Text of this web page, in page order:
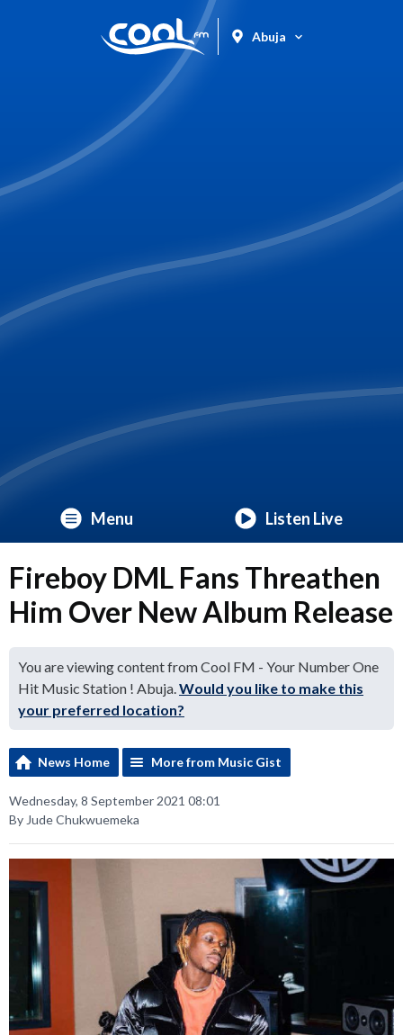
Abuja
Menu Listen Live
Fireboy DML Fans Threathen
Him Over New Album Release
You are viewing content from Cool FM - Your Number One
Hit Music Station ! Abuja.Would you like to make this
your preferred location?
News Home More from Music Gist
Wednesday, 8 September 2021 08:01
By Jude Chukwuemeka